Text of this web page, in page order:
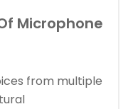
Microphone
from multiple